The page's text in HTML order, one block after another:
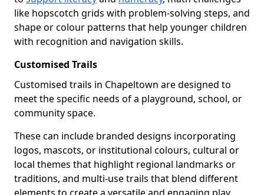
like hopscotch grids with problem-solving steps, and
shape or colour patterns that help younger children
with recognition and navigation skills.
Customised Trails
Customised trails in Chapeltown are designed to
meet the specific needs of a playground, school, or
community space.
These can include branded designs incorporating
logos, mascots, or institutional colours, cultural or
local themes that highlight regional landmarks or
traditions, and multi-use trails that blend different